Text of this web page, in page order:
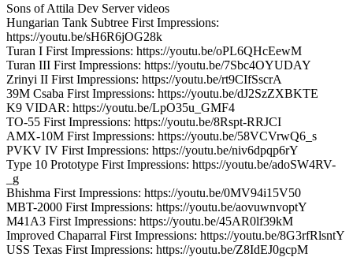
Sons of Attila Dev Server videos
Hungarian Tank Subtree First Impressions:
https://youtu.be/sH6R6jOG28k
Turan I First Impressions: https://youtu.be/oPL6QHcEewM
Turan III First Impressions: https://youtu.be/7Sbc4OYUDAY
Zrinyi II First Impressions: https://youtu.be/rt9CIfSscrA
39M Csaba First Impressions: https://youtu.be/dJ2SzZXBKTE
K9 VIDAR: https://youtu.be/LpO35u_GMF4
TO-55 First Impressions: https://youtu.be/8Rspt-RRJCI
AMX-10M First Impressions: https://youtu.be/58VCVrwQ6_s
PVKV IV First Impressions: https://youtu.be/niv6dpqp6rY
Type 10 Prototype First Impressions: https://youtu.be/adoSW4RV-
_g
Bhishma First Impressions: https://youtu.be/0MV94i15V50
MBT-2000 First Impressions: https://youtu.be/aovuwnvoptY
M41A3 First Impressions: https://youtu.be/45AR0lf39kM
Improved Chaparral First Impressions: https://youtu.be/8G3rfRlsntY
USS Texas First Impressions: https://youtu.be/Z8IdEJ0gcpM